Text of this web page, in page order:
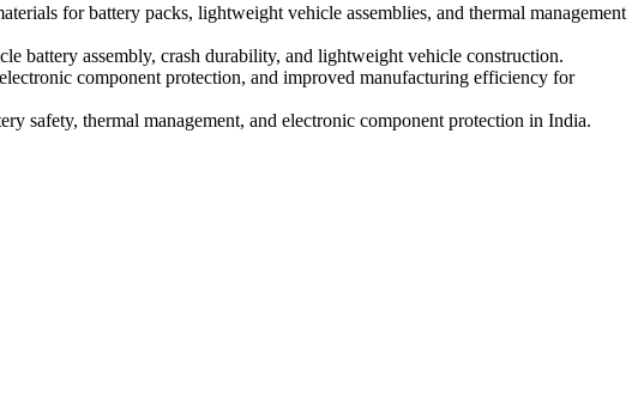
for battery packs, lightweight vehicle assemblies, and thermal management
battery assembly, crash durability, and lightweight vehicle construction.
component protection, and improved manufacturing efficiency for
safety, thermal management, and electronic component protection in India.